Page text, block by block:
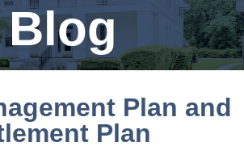
Blog
Plan and
Plan